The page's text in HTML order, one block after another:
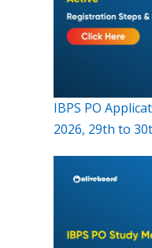
IBPS PO
2026, 29th to